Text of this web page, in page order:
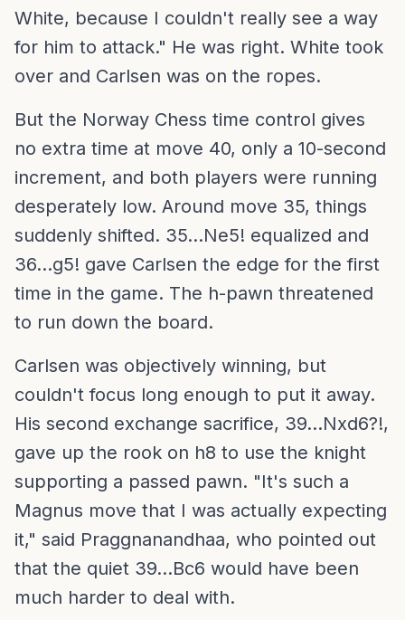
White, because I couldn't really see a way
for him to attack." He was right. White took
over and Carlsen was on the ropes.
But the Norway Chess time control gives
no extra time at move 40, only a 10-second
increment, and both players were running
desperately low. Around move 35, things
suddenly shifted. 35...Ne5! equalized and
36...g5! gave Carlsen the edge for the first
time in the game. The h-pawn threatened
to run down the board.
Carlsen was objectively winning, but
couldn't focus long enough to put it away.
His second exchange sacrifice, 39...Nxd6?!,
gave up the rook on h8 to use the knight
supporting a passed pawn. "It's such a
Magnus move that I was actually expecting
it," said Praggnanandhaa, who pointed out
that the quiet 39...Bc6 would have been
much harder to deal with.